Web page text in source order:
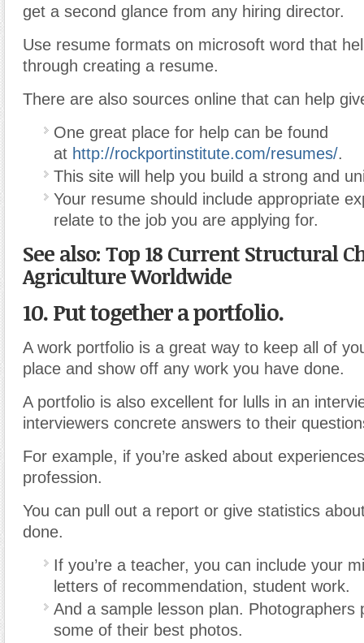
get a second glance from any hiring director.
Use resume formats on microsoft word that
through creating a resume.
There are also sources online that can help
One great place for help can be found
at http://rockportinstitute.com/resumes/.
This site will help you build a strong and
Your resume should include appropriate
relate to the job you are applying for.
See also: Top 18 Current Structural
Agriculture Worldwide
10. Put together a portfolio.
A work portfolio is a great way to keep all of
place and show off any work you have done.
A portfolio is also excellent for lulls in an
interviewers concrete answers to their
For example, if you’re asked about
profession.
You can pull out a report or give statistics
done.
If you’re a teacher, you can include your
letters of recommendation, student work.
And a sample lesson plan. Photographers
some of their best photos.